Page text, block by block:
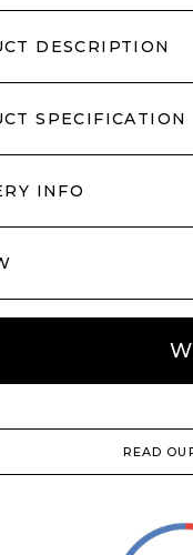
DESCRIPTION
SPECIFICATION
INFO
READ